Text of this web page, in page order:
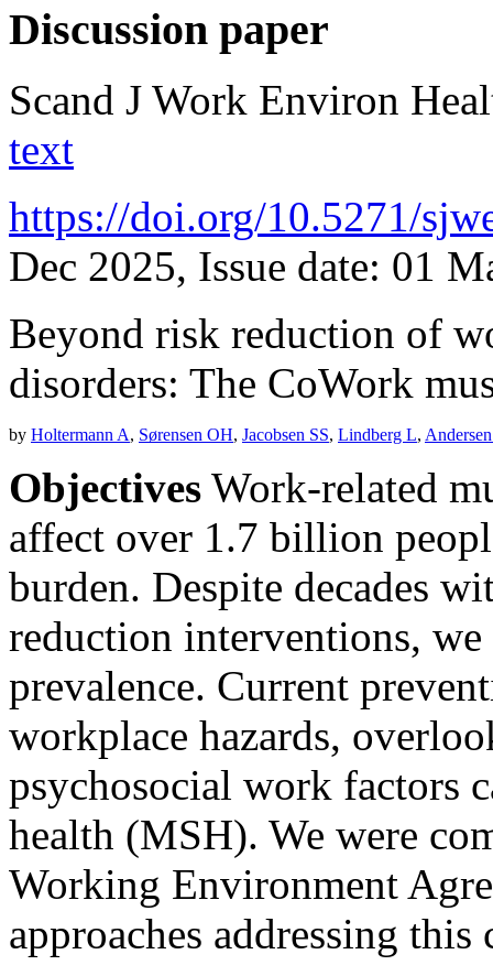
Discussion paper
Scand J Work Environ
text
https://doi.org/10.5271/
Dec 2025, Issue date: 01
Beyond risk reduction of
disorders: The CoWork
by Holtermann A, Sørensen OH, Jacobsen SS, Lindberg L,
Objectives Work-related
affect over 1.7 billion
burden. Despite decades
reduction interventions, we
prevalence. Current
workplace hazards,
psychosocial work factors
health (MSH). We were
Working Environment
approaches addressing this